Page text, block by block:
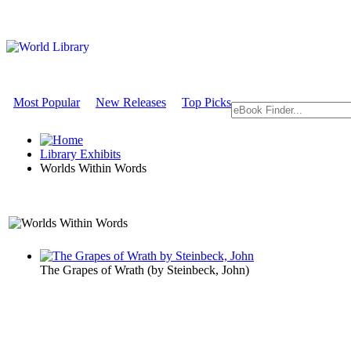
Most Popular New Releases Top Picks
Library Exhibits
Worlds Within Words
Worlds
The Grapes of Wrath (by Steinbeck, John)